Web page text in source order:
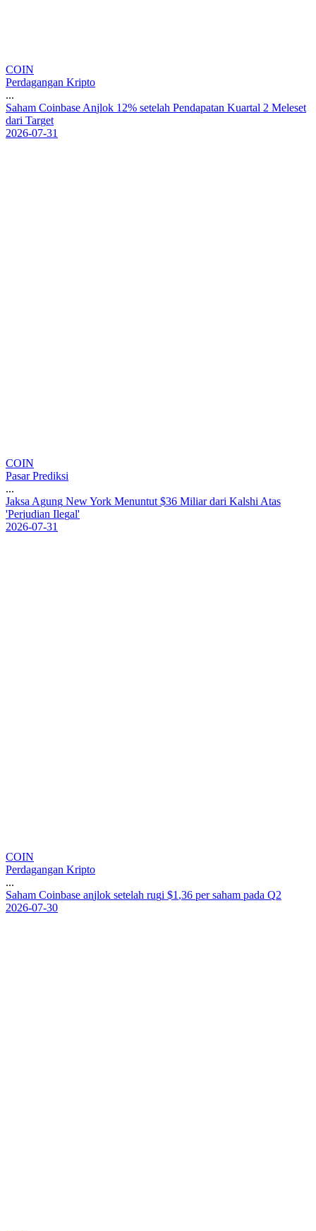
COIN
Perdagangan Kripto
...
Saham Coinbase Anjlok 1 2% setelah Pendapatan Kuartal 2 Meleset
dari Target
2026-07-31
COIN
Pasar Prediksi
...
Jaksa Agung NewYork Menuntut $36 Miliar dari Kalshi Atas
'Perjudian Ilegal'
2026-07-31
COIN
Perdagangan Kripto
...
Saham Coinbase anjlok setelah rugi $1 ,36 per saham pada Q2
2026-07-30